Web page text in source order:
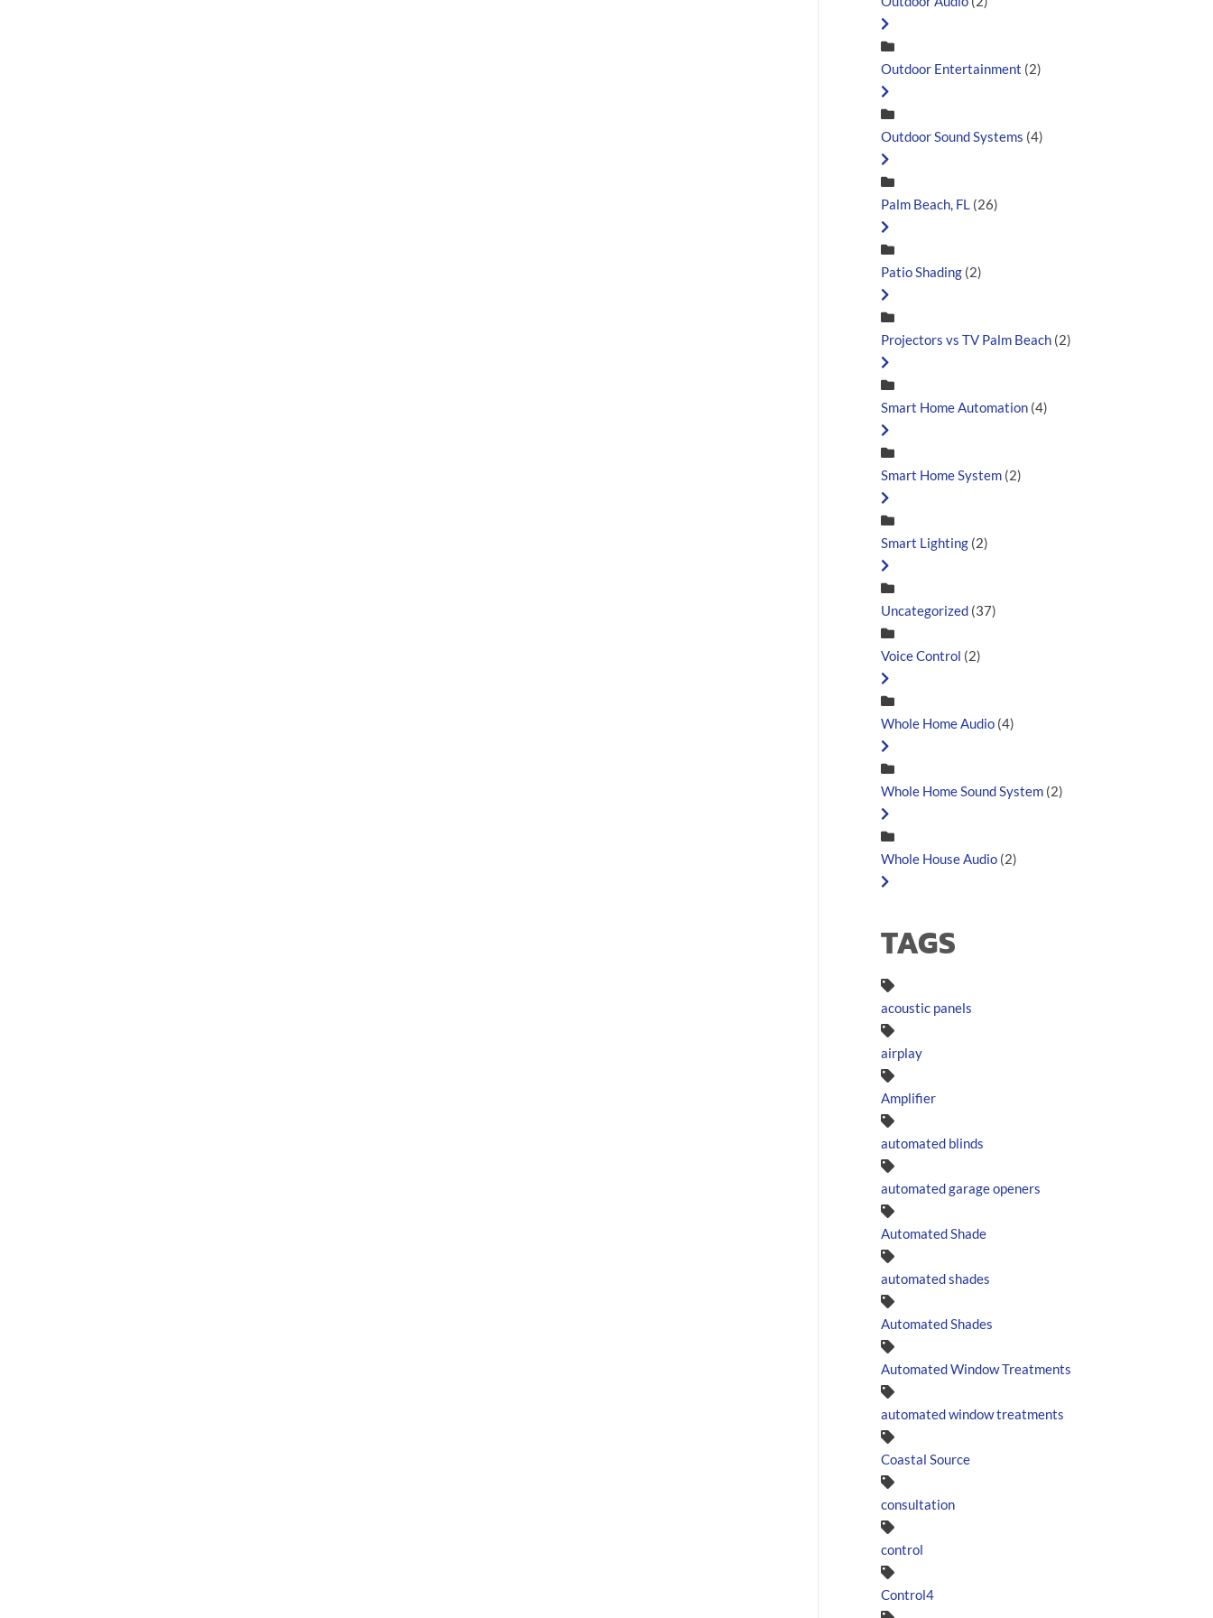
Outdoor Entertainment (2)
Outdoor Sound Systems (4)
Palm Beach, FL (26)
Patio Shading (2)
Projectors vs TV Palm Beach (2)
Smart Home Automation (4)
Smart Home System (2)
Smart Lighting (2)
Uncategorized (37)
Voice Control (2)
Whole Home Audio (4)
Whole Home Sound System (2)
Whole House Audio (2)
TAGS
acoustic panels
airplay
Amplifier
automated blinds
automated garage openers
Automated Shade
automated shades
Automated Shades
Automated Window Treatments
automated window treatments
Coastal Source
consultation
control
Control4